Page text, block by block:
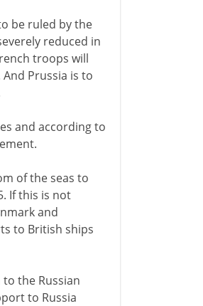
be ruled by the
reduced in
troops will
Prussia is to
and according to
of the seas to
If this is not
and
to British ships
the Russian
to Russia